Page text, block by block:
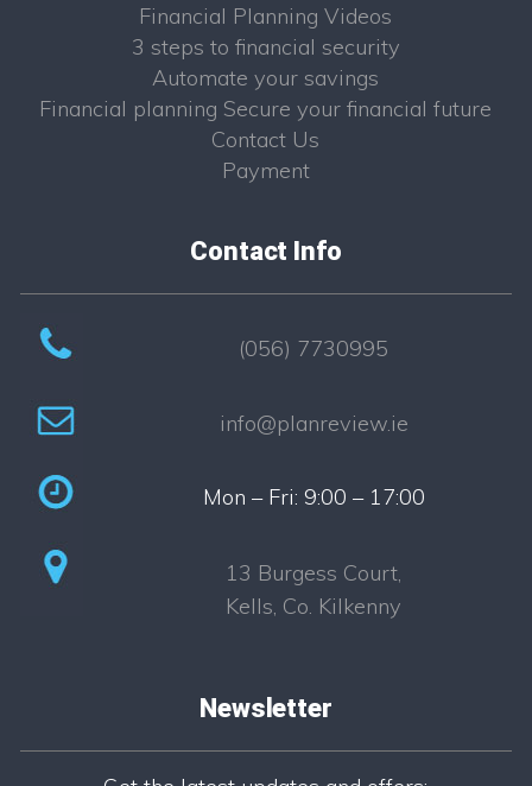
Financial Planning Videos
3 steps to financial security
Automate your savings
Financial planning Secure your financial future
Contact Us
Payment
Contact Info
(056) 7730995
info@planreview.ie
Mon – Fri: 9:00 – 17:00
13 Burgess Court,
Kells, Co. Kilkenny
Newsletter
Newsletter